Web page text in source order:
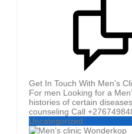
Get In Touch With Men’s
For men Looking for a
histories of certain
counseling Call
Uncategorized